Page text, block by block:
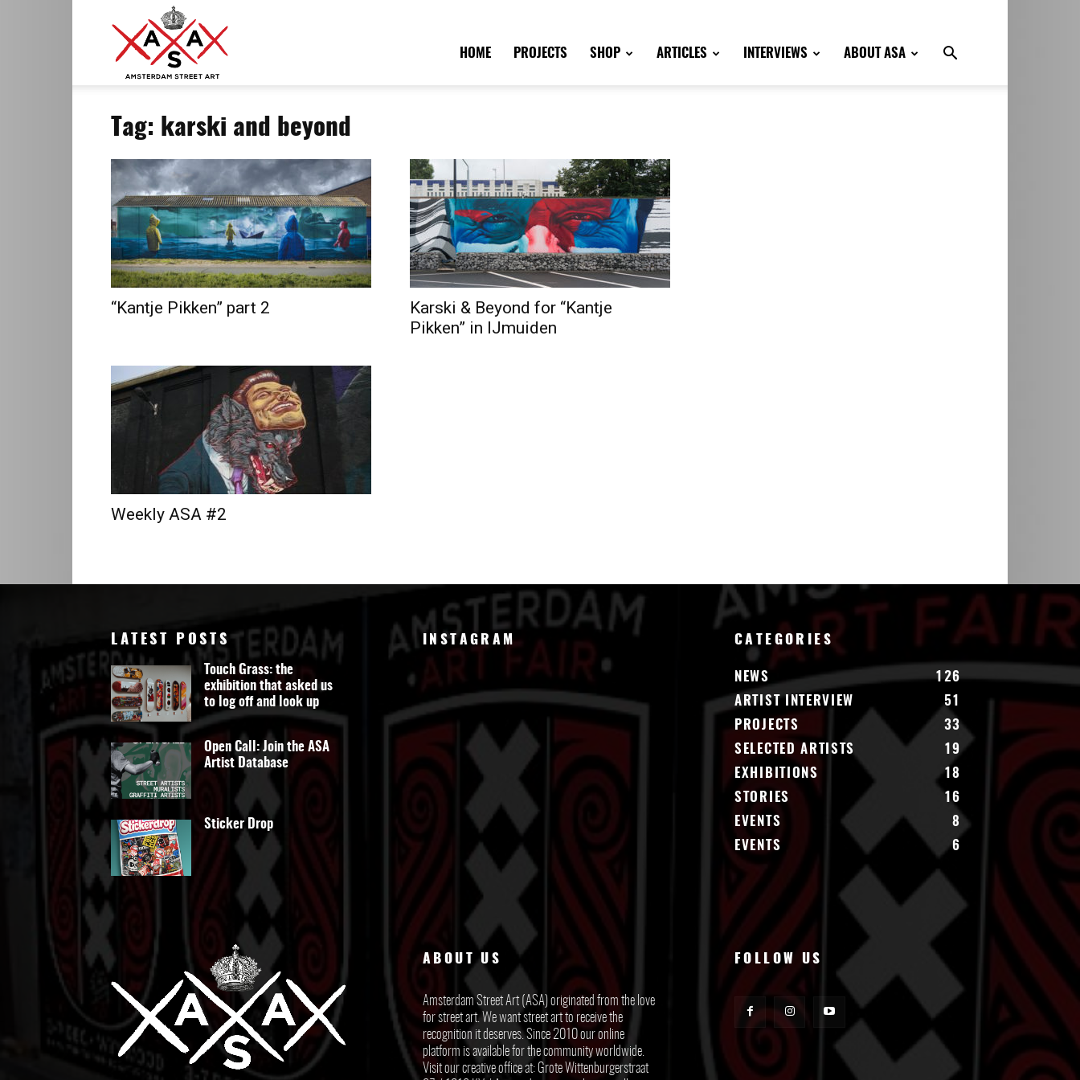
–
Amsterdam
Art
HOME PROJECTS SHOP ARTICLES INTERVIEWS ABOUT ASA
Tag: karski and beyond
“Kantje Pikken” part 2
Karski & Beyond for “Kantje
Pikken” in IJmuiden
Weekly ASA #2
LATEST POSTS
Touch Grass: the
exhibition that asked us
to log off and look up
Open Call: Join the ASA
Artist Database
Sticker Drop
INSTAGRAM CATEGORIES
NEWS
126
ARTIST INTERVIEW
51
PROJECTS
33
SELECTED ARTISTS
19
EXHIBITIONS
18
STORIES
16
EVENTS
8
EVENTS
6
ABOUT US
Amsterdam Street Art (ASA) originated from the love
for street art. We want street art to receive the
recognition it deserves. Since 2010 our online
platform is available for the community worldwide.
Visit our creative office at: Grote Wittenburgerstraat
FOLLOW US